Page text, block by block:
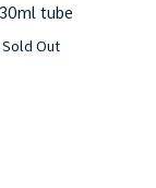
tube
Sold Out